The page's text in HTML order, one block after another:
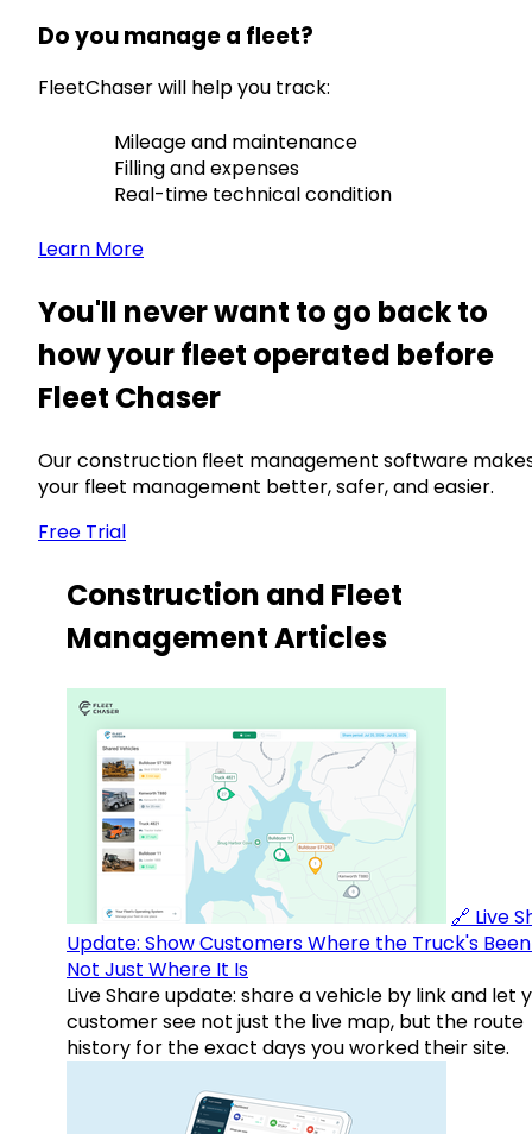
Do you manage a fleet?
FleetChaser will help you track:
Mileage and maintenance
Filling and expenses
Real-time technical condition
Learn More
You'll never want to go back to
how your fleet operated before
Fleet Chaser
Our construction fleet management software
your fleet management better, safer, and easier.
Free Trial
Construction and Fleet
Management Articles
🔗 Live
Update: Show Customers Where the Truck's
Not Just Where It Is
Live Share update: share a vehicle by link and let
customer see not just the live map, but the route
history for the exact days you worked their site.